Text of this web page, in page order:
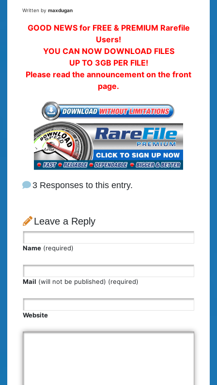
Written by maxdugan
GOOD NEWS for FREE & PREMIUM Rarefile
Users!
YOU CAN NOW DOWNLOAD FILES
UP TO 3GB PER FILE!
Please read the announcement on the front
page.
3 Responses to this entry.
Leave a Reply
Name (required)
Mail (will not be published) (required)
Website